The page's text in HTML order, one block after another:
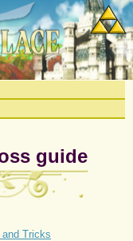
guide
Tricks